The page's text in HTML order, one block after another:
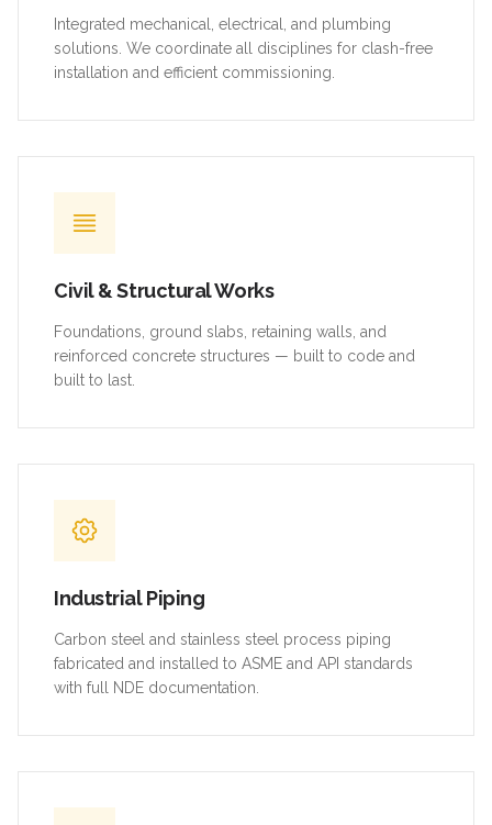
Integrated mechanical, electrical, and plumbing
solutions. We coordinate all disciplines for clash-free
installation and efficient commissioning.
Civil & Structural Works
Foundations, ground slabs, retaining walls, and
reinforced concrete structures — built to code and
built to last.
Industrial Piping
Carbon steel and stainless steel process piping
fabricated and installed to ASME and API standards
with full NDE documentation.